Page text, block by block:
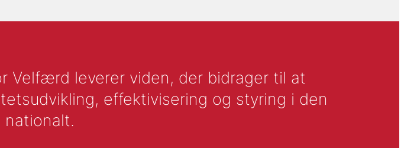
Velfærd leverer viden, der bidrager til at
effektivisering og styring i den
nationalt.